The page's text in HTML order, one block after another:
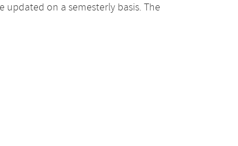
on a semesterly basis. The